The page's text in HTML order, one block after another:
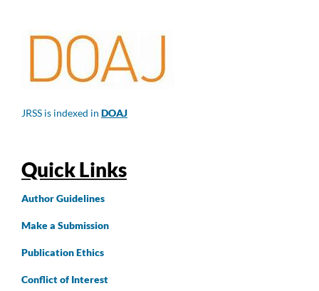
JRSS is indexed in DOAJ
Quick Links
AuthorGuidelines
Make a Submission
Publication Ethics
Conflict of Interest